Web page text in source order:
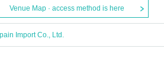
Venue Map · access method is here
Import Co., Ltd.